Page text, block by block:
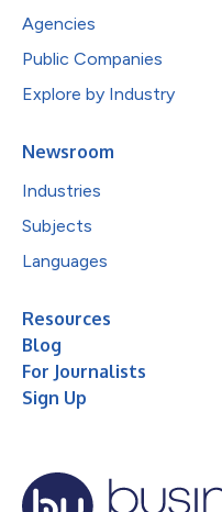
Agencies
Public Companies
Explore by Industry
Newsroom
Industries
Subjects
Languages
Resources
Blog
For Journalists
Sign Up